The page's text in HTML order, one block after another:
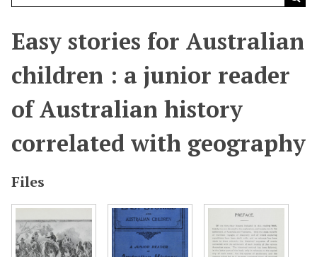
Easy stories for Australian
children : a junior reader
of Australian history
correlated with geography
Files